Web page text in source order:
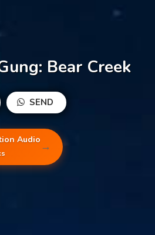
Bear Creek
SEND
Audio →